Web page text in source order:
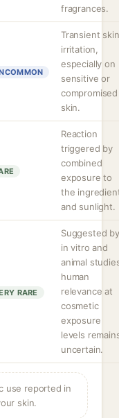
fragrances.
Transient skin
irritation,
especially on
sensitive or
compromised
skin.
Reaction
triggered by
combined
exposure to
the
and sunlight.
RARE
Suggested by
in vitro and
animal
human
relevance at
cosmetic
exposure
levels
uncertain.
use reported in
skin.